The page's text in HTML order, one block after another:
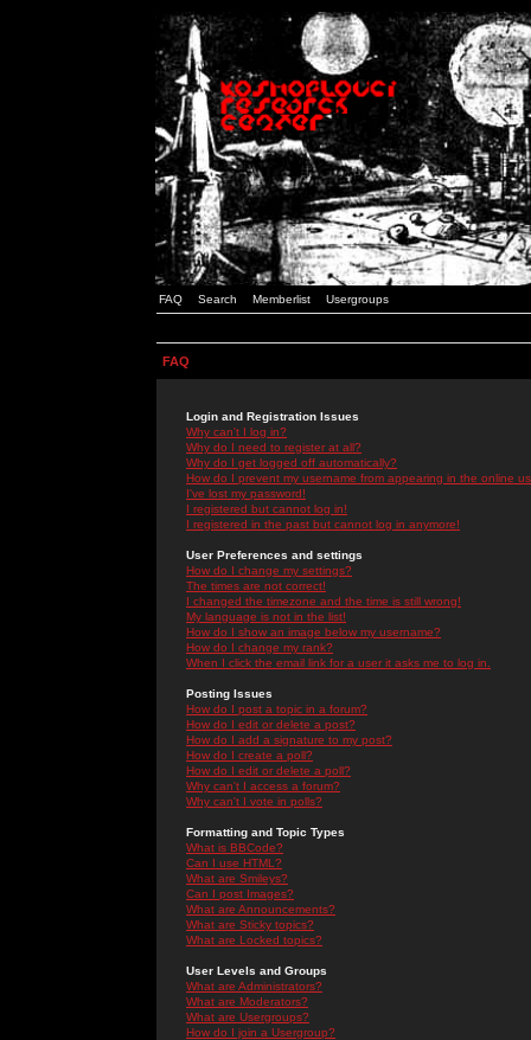
FAQ Search Memberlist Usergroups
FAQ
Login and Registration Issues
Why can't I log in?
Why do I need to register at all?
Why do I get logged off automatically?
How do I prevent my username from appearing in the online
I've lost my password!
I registered but cannot log in!
I registered in the past but cannot log in anymore!
User Preferences and settings
How do I change my settings?
The times are not correct!
I changed the timezone and the time is still wrong!
My language is not in the list!
How do I show an image below my username?
How do I change my rank?
When I click the email link for a user it asks me to log in.
Posting Issues
How do I post a topic in a forum?
How do I edit or delete a post?
How do I add a signature to my post?
How do I create a poll?
How do I edit or delete a poll?
Why can't I access a forum?
Why can't I vote in polls?
Formatting and Topic Types
What is BBCode?
Can I use HTML?
What are Smileys?
Can I post Images?
What are Announcements?
What are Sticky topics?
What are Locked topics?
User Levels and Groups
What are Administrators?
What are Moderators?
What are Usergroups?
How do I join a Usergroup?